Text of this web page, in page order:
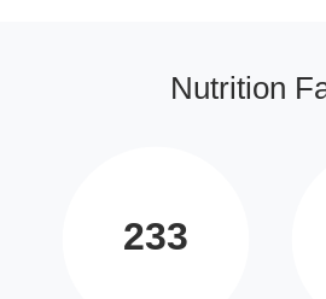
Nutrition
233